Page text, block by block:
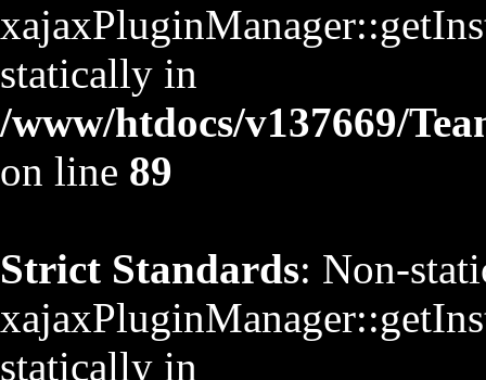
statically in
/www/htdocs/v137669/
on line 89
Strict Standards: Non-
statically in